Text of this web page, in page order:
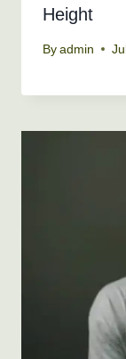
Height
By admin